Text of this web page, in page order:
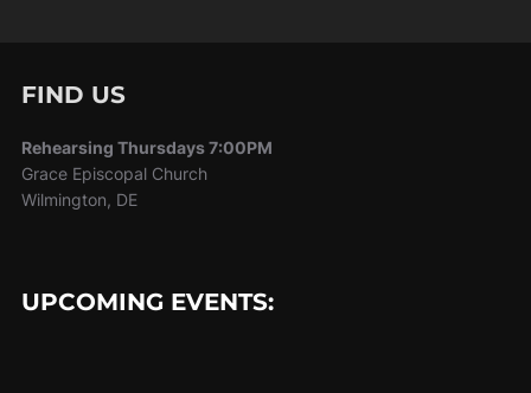
FIND US
Rehearsing Thursdays 7:00PM
Grace Episcopal Church
Wilmington, DE
UPCOMING EVENTS: